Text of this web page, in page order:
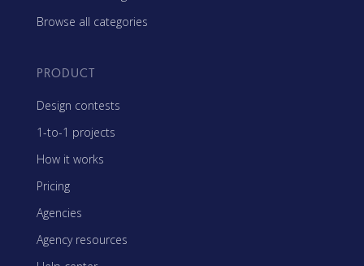
Browse all categories
PRODUCT
Design contests
1-to-1 projects
How it works
Pricing
Agencies
Agency resources